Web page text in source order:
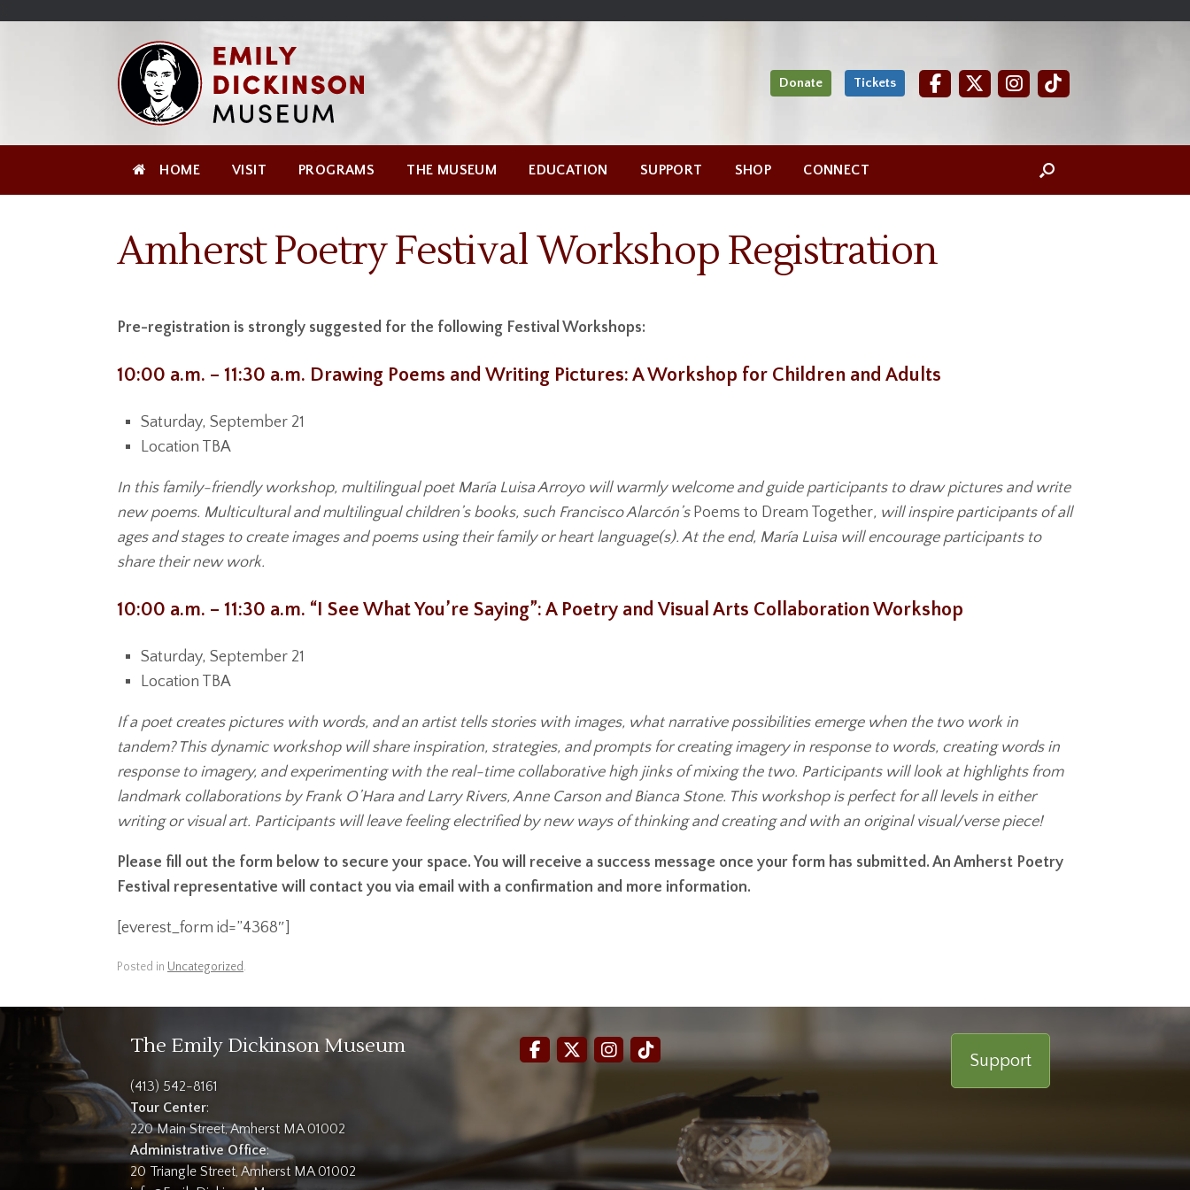
Donate Tickets
HOME VISIT PROGRAMS THE MUSEUM EDUCATION SUPPORT SHOP CONNECT
Amherst Poetry Festival Workshop Registration
Pre-registration is strongly suggested for the following Festival Workshops:
10:00 a.m. – 11:30 a.m. Drawing Poems and Writing Pictures: A Workshop for Children and Adults
Saturday, September 21
Location TBA
In this family-friendly workshop, multilingual poet María Luisa Arroyo will warmly welcome and guide participants to draw pictures and write
new poems. Multicultural and multilingual children’s books, such Francisco Alarcón’s Poems to Dream Together, will inspire participants of all
ages and stages to create images and poems using their family or heart language(s). At the end, María Luisa will encourage participants to
share their new work.
10:00 a.m. – 11:30 a.m. “I See What You’re Saying”: A Poetry and Visual Arts Collaboration Workshop
Saturday, September 21
Location TBA
If a poet creates pictures with words, and an artist tells stories with images, what narrative possibilities emerge when the two work in
tandem? This dynamic workshop will share inspiration, strategies, and prompts for creating imagery in response to words, creating words in
response to imagery, and experimenting with the real-time collaborative high jinks of mixing the two. Participants will look at highlights from
landmark collaborations by Frank O’Hara and Larry Rivers, Anne Carson and Bianca Stone. This workshop is perfect for all levels in either
writing or visual art. Participants will leave feeling electrified by new ways of thinking and creating and with an original visual/verse piece!
Please fill out the form below to secure your space. You will receive a success message once your form has submitted. An Amherst Poetry
Festival representative will contact you via email with a confirmation and more information.
[everest_form id=”4368″]
Posted in Uncategorized.
The Emily Dickinson Museum
(413) 542-8161
Tour Center:
220 Main Street, Amherst MA 01002
Administrative Office:
20 Triangle Street, Amherst MA 01002
Support